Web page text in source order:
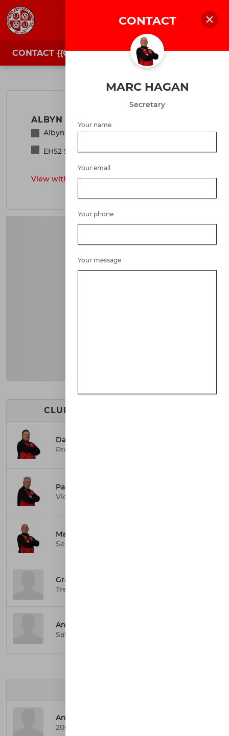
JOIN LOGIN
CONTACT
MARC HAGAN
Secretary
Your name
Your email
Your phone
Your message
CONTACT {{CLUBNAME}} Location & Contacts
ALBYN PARK
Albyn Park, Broxburn, West Lothian
EH52 5BP
View with Google Maps>
CLUB EXECUTIVE COMMITTEE
Darren Pegg
President
Paul Smith
Vice President
Marc Hagan
Secretary
Graeme Hendry
Treasurer
Ann Smith
Safeguarding Officer
Anthony Curran
2008 Colts Coach